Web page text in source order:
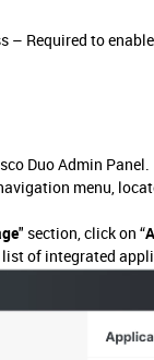
– Required to
Duo Admin Panel.
menu,
" section, click on “
list of integrated